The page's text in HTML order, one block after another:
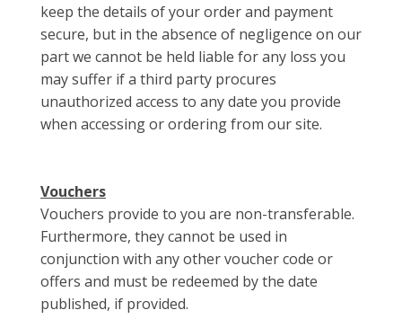
keep the details of your order and payment
secure, but in the absence of negligence on our
part we cannot be held liable for any loss you
may suffer if a third party procures
unauthorized access to any date you provide
when accessing or ordering from our site.
Vouchers
Vouchers provide to you are non-transferable.
Furthermore, they cannot be used in
conjunction with any other voucher code or
offers and must be redeemed by the date
published, if provided.